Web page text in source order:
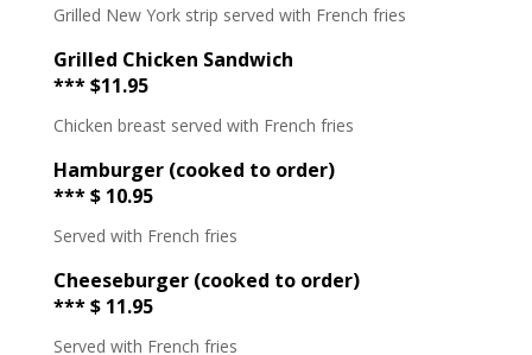
Grilled New York strip served with French fries
Grilled Chicken Sandwich
*** $11.95
Chicken breast served with French fries
Hamburger (cooked to order)
*** $ 10.95
Served with French fries
Cheeseburger (cooked to order)
*** $ 11.95
Served with French fries